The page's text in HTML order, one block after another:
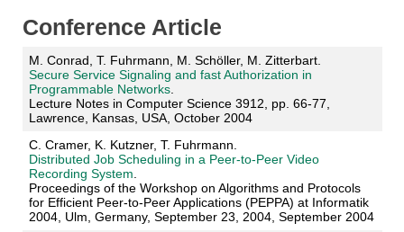
Conference Article
M. Conrad, T. Fuhrmann, M. Schöller, M. Zitterbart.
Secure Service Signaling and fast Authorization in
Programmable Networks.
Lecture Notes in Computer Science 3912, pp. 66-77,
Lawrence, Kansas, USA, October 2004
C. Cramer, K. Kutzner, T. Fuhrmann.
Distributed Job Scheduling in a Peer-to-Peer Video
Recording System
Proceedings of the Workshop on Algorithms and Protocols
for Efficient Peer-to-Peer Applications (PEPPA) at Informatik
2004, Ulm, Germany, September 23, 2004, September 2004